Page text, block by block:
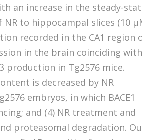
an increase in the steady-
to hippocampal slices (10
recorded in the CA1 region
in the brain coinciding with
production in Tg2576 mice.
is decreased by NR
embryos, in which BACE1
and (4) NR treatment and
proteasomal degradation.